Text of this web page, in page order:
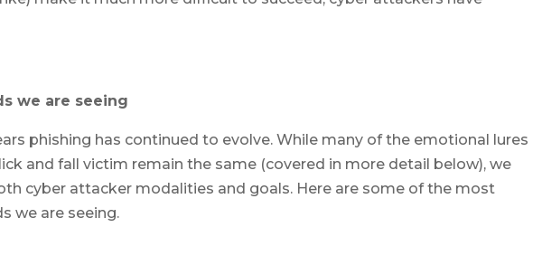
we are seeing
phishing has continued to evolve. While many of the emotional lures
and fall victim remain the same (covered in more detail below), we
cyber attacker modalities and goals. Here are some of the most
we are seeing.